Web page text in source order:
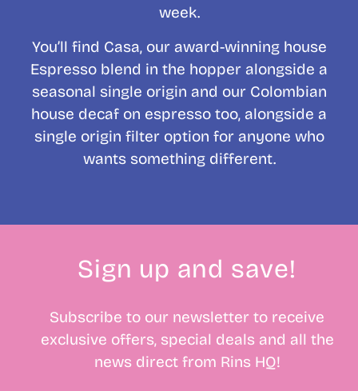
week.
You’ll find Casa, our award-winning house
Espresso blend in the hopper alongside a
seasonal single origin and our Colombian
house decaf on espresso too, alongside a
single origin filter option for anyone who
wants something different.
Sign up and save!
Subscribe to our newsletter to receive
exclusive offers, special deals and all the
news direct from Rins HQ!